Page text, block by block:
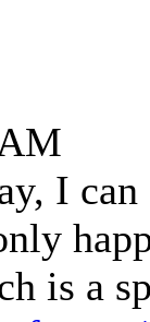
I
is a